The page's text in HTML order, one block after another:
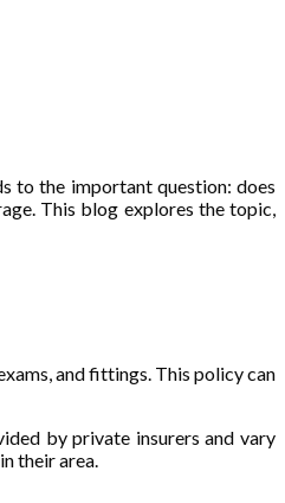
to the important question: does
This blog explores the topic,
and fittings. This policy can
by private insurers and vary
their area.